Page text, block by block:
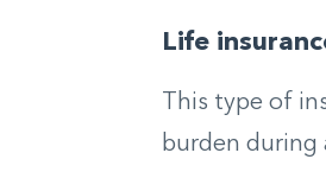
Life
This type of
burden during